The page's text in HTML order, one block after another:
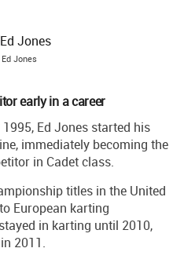
Ed Jones
early in a career
Ed Jones started his
immediately becoming the
in Cadet class.
titles in the United
European karting
in karting until 2010,
2011.